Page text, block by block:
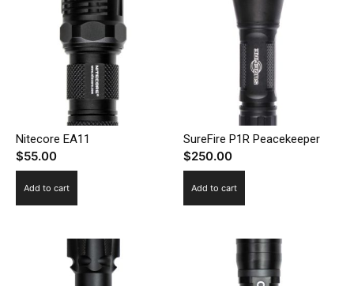
Nitecore EA11
$55.00
Add to cart
SureFire P1R Peacekeeper
$250.00
Add to cart